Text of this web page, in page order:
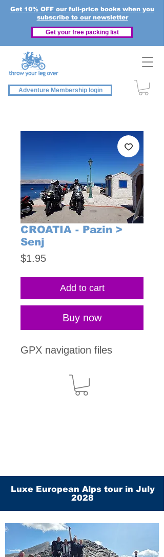
Get 10% OFF our full-price books when you
subscribe to our newsletter
Get your free packing list
Adventure Membership login
CROATIA - Pazin >
Senj
$1.95Price
Add to cart
Buy now
GPX navigation files
Luxe European Alps tour in July
2028